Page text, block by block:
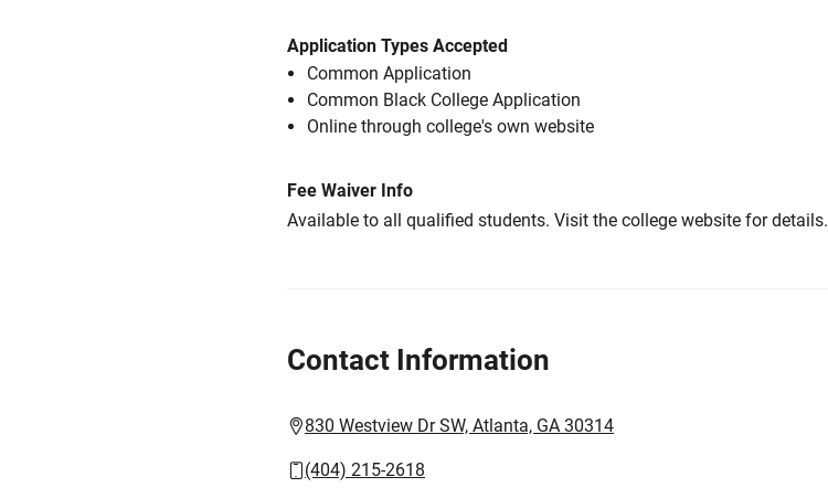
Application Types Accepted
Common Application
Common Black College Application
Online through college's own website
Fee Waiver Info
Available to all qualified students. Visit the college website for details.
Contact Information
830 Westview Dr SW, Atlanta, GA 30314
(404) 215-2618